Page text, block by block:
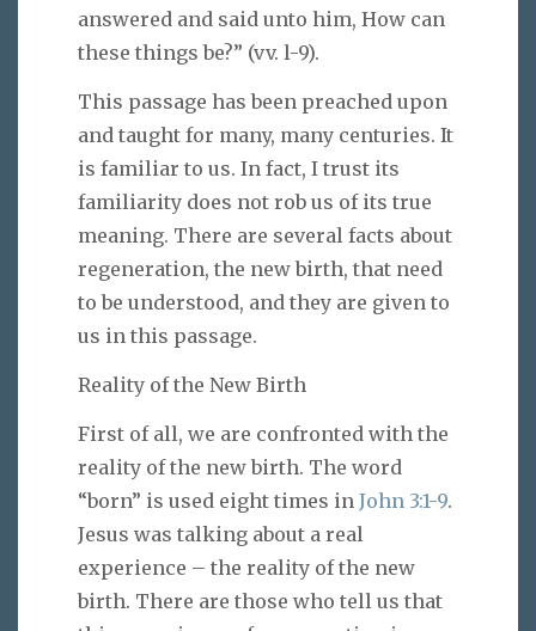
answered and said unto him, How can
these things be?” (vv. l-9).
This passage has been preached upon
and taught for many, many centuries. It
is familiar to us. In fact, I trust its
familiarity does not rob us of its true
meaning. There are several facts about
regeneration, the new birth, that need
to be understood, and they are given to
us in this passage.
Reality of the New Birth
First of all, we are confronted with the
reality of the new birth. The word
“born” is used eight times in John 3:1-9.
Jesus was talking about a real
experience – the reality of the new
birth. There are those who tell us that